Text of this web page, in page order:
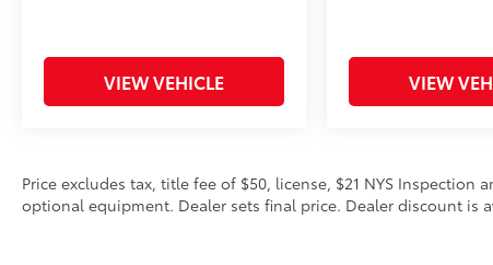
VIEW VEHICLE VIEW
Price excludes tax, title fee of $50, license, $21 NYS Inspection
optional equipment. Dealer sets final price. Dealer discount is